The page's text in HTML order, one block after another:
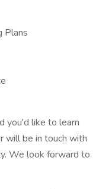
Plans
you'd like to learn
will be in touch with
We look forward to